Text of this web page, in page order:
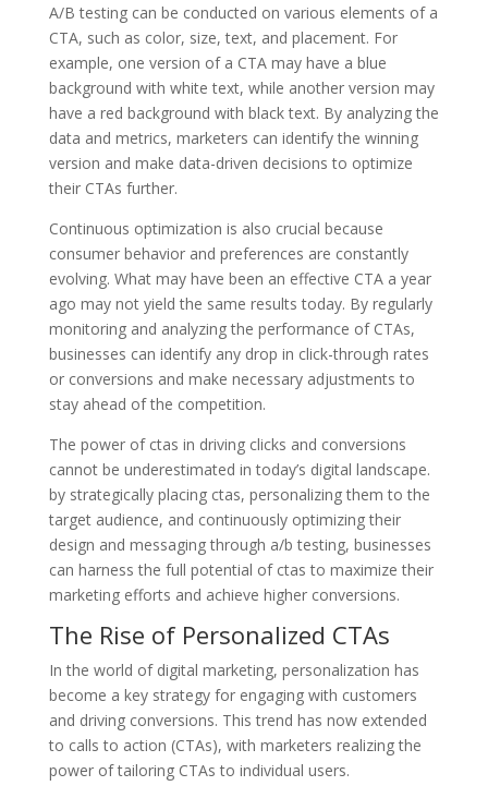
A/B testing can be conducted on various elements of a
CTA, such as color, size, text, and placement. For
example, one version of a CTA may have a blue
background with white text, while another version may
have a red background with black text. By analyzing the
data and metrics, marketers can identify the winning
version and make data-driven decisions to optimize
their CTAs further.
Continuous optimization is also crucial because
consumer behavior and preferences are constantly
evolving. What may have been an effective CTA a year
ago may not yield the same results today. By regularly
monitoring and analyzing the performance of CTAs,
businesses can identify any drop in click-through rates
or conversions and make necessary adjustments to
stay ahead of the competition.
The power of ctas in driving clicks and conversions
cannot be underestimated in today’s digital landscape.
by strategically placing ctas, personalizing them to the
target audience, and continuously optimizing their
design and messaging through a/b testing, businesses
can harness the full potential of ctas to maximize their
marketing efforts and achieve higher conversions.
The Rise of Personalized CTAs
In the world of digital marketing, personalization has
become a key strategy for engaging with customers
and driving conversions. This trend has now extended
to calls to action (CTAs), with marketers realizing the
power of tailoring CTAs to individual users.